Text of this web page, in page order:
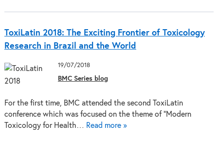
ToxiLatin 2018: The Exciting Frontier of Toxicology
Research in Brazil and the World
19/07/2018
BMC Series blog
For the first time, BMC attended the second ToxiLatin
conference which was focused on the theme of “Modern
Toxicology for Health… Read more »